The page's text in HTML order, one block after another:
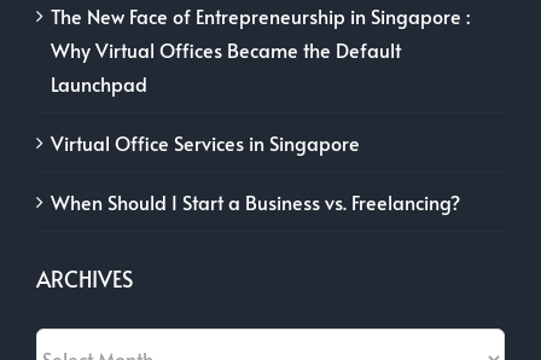
The New Face of Entrepreneurship in Singapore :
Why Virtual Offices Became the Default
Launchpad
Virtual Office Services in Singapore
When Should I Start a Business vs. Freelancing?
ARCHIVES
Archives